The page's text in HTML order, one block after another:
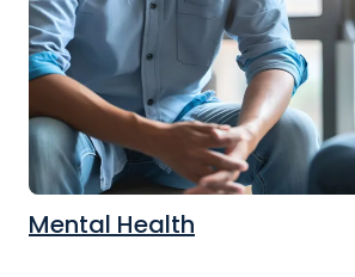
Mental Health